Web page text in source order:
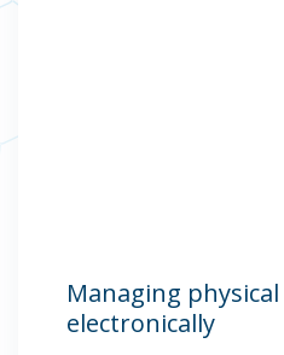
Managing
electronically